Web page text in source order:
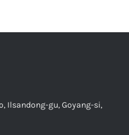
Ilsandong-gu, Goyang-si,